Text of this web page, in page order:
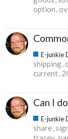
option
E-junkie
shipping
current
Can I
E-junkie
share